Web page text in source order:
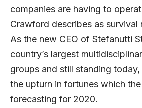
companies are having to
Crawford describes as
As the new CEO of Stefanutti
country’s largest
groups and still standing
the upturn in fortunes which
forecasting for 2020.